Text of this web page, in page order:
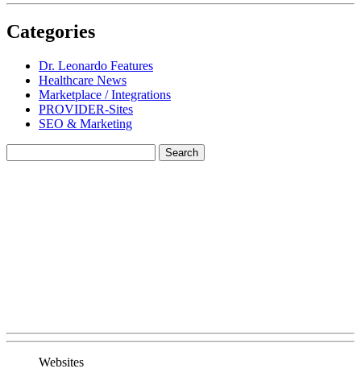
Categories
Dr. Leonardo Features
Healthcare News
Marketplace / Integrations
PROVIDER-Sites
SEO & Marketing
Websites